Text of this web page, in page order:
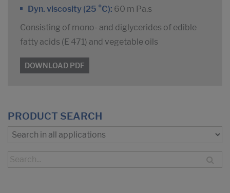
Dyn. viscosity (25 °C): 60 m Pa.s
Consisting of mono- and diglycerides of edible
fatty acids (E 471) and vegetable oils
DOWNLOAD PDF
PRODUCT SEARCH